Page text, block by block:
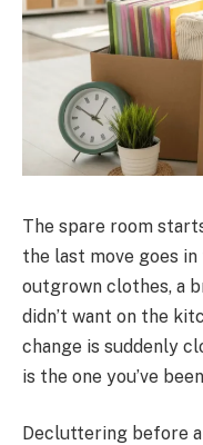
The spare room
the last move goes
outgrown clothes, a
didn’t want on the
change is suddenly
is the one you’ve
Decluttering before